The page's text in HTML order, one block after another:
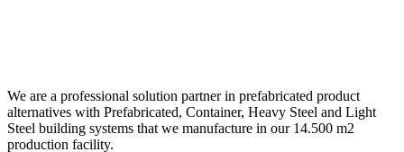
We are a professional solution partner in prefabricated product
alternatives with Prefabricated, Container, Heavy Steel and Light
Steel building systems that we manufacture in our 14.500 m2
production facility.